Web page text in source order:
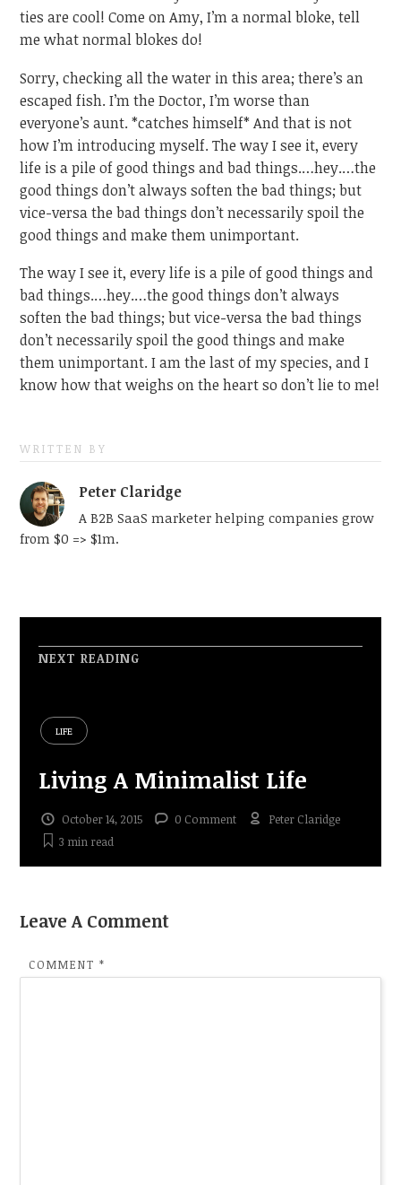
ties are cool! Come on Amy, I’m a normal bloke, tell
me what normal blokes do!
Sorry, checking all the water in this area; there’s an
escaped fish. I’m the Doctor, I’m worse than
everyone’s aunt. *catches himself* And that is not
how I’m introducing myself. The way I see it, every
life is a pile of good things and bad things.…hey.…the
good things don’t always soften the bad things; but
vice-versa the bad things don’t necessarily spoil the
good things and make them unimportant.
The way I see it, every life is a pile of good things and
bad things.…hey.…the good things don’t always
soften the bad things; but vice-versa the bad things
don’t necessarily spoil the good things and make
them unimportant. I am the last of my species, and I
know how that weighs on the heart so don’t lie to me!
WRITTEN BY
Peter Claridge
A B2B SaaS marketer helping companies grow
from $0 => $1m.
NEXT READING
LIFE
Living A Minimalist Life
October 14, 2015 0 Comment
Peter Claridge
3 minread
Leave A Comment
COMMENT*